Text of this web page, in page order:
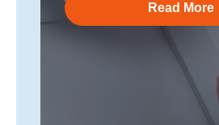
Read More